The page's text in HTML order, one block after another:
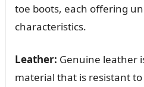
toe boots, each offering
characteristics.
Leather: Genuine leather
material that is resistant